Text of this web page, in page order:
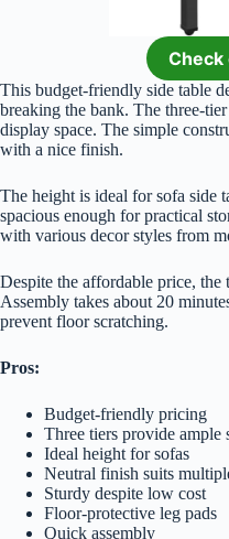
Check
This budget-friendly side table
breaking the bank. The three-
display space. The simple
with a nice finish.
The height is ideal for sofa side
spacious enough for practical
with various decor styles from
Despite the affordable price, the
Assembly takes about 20
prevent floor scratching.
Pros:
Budget-friendly pricing
Three tiers provide ample
Ideal height for sofas
Neutral finish suits
Sturdy despite low cost
Floor-protective leg pads
Quick assembly